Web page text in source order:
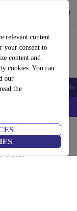
relevant content.
your consent to
content and
cookies. You can
our
the
Accessories
–